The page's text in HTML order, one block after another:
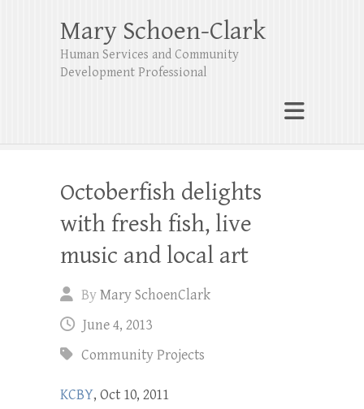
Mary Schoen-Clark
Human Services and Community
Development Professional
Octoberfish delights
with fresh fish, live
music and local art
ByMary SchoenClark
June 4, 2013
Community Projects
KCBY, Oct 10, 2011